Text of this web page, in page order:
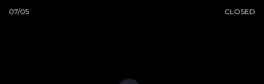
07/05
CLOSED